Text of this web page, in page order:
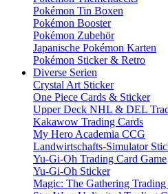
Pokémon Tin Boxen
Pokémon Booster
Pokémon Zubehör
Japanische Pokémon Karten
Pokémon Sticker & Retro
Diverse Serien
Crystal Art Sticker
One Piece Cards & Sticker
Upper Deck NHL & DEL
Kakawow Trading Cards
My Hero Academia CCG
Landwirtschafts-Simulator
Yu-Gi-Oh Trading Card Game
Yu-Gi-Oh Sticker
Magic: The Gathering Trading